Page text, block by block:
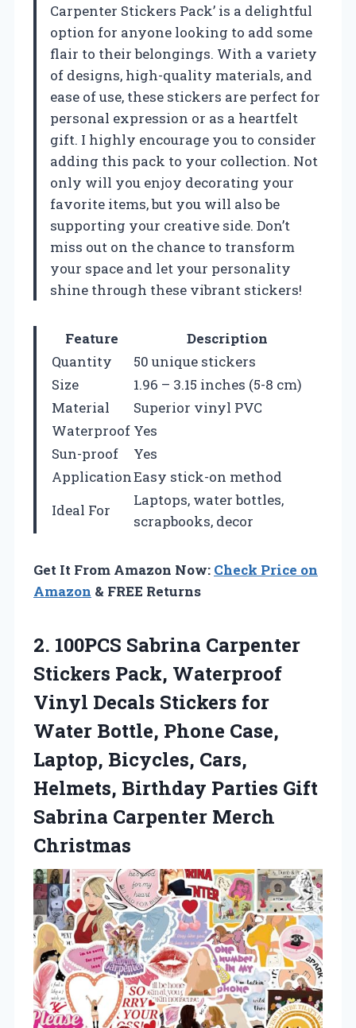
Carpenter Stickers Pack’ is a delightful
option for anyone looking to add some
flair to their belongings. With a variety
of designs, high-quality materials, and
ease of use, these stickers are perfect for
personal expression or as a heartfelt
gift. I highly encourage you to consider
adding this pack to your collection. Not
only will you enjoy decorating your
favorite items, but you will also be
supporting your creative side. Don’t
miss out on the chance to transform
your space and let your personality
shine through these vibrant stickers!
Feature
Description
Quantity
50 unique stickers
Size
1.96 – 3.15 inches (5-8 cm)
Material
Superior vinyl PVC
Waterproof Yes
Sun-proof
Yes
ApplicationEasy stick-on method
Ideal For
Laptops, water bottles,
scrapbooks, decor
Get It From Amazon Now: Check Price on
Amazon & FREE Returns
2. 100PCS Sabrina Carpenter
Stickers Pack, Waterproof
Vinyl Decals Stickers for
Water Bottle, Phone Case,
Laptop, Bicycles, Cars,
Helmets, Birthday Parties Gift
Sabrina Carpenter Merch
Christmas